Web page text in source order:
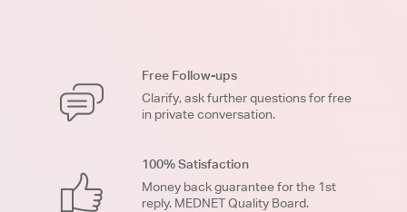
Free Follow-ups
Clarify, ask further questions for free
in private conversation.
100% Satisfaction
Money back guarantee for the 1st
reply. MEDNET Quality Board.